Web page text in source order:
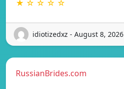
★ ☆ ☆ ☆ ☆
idiotizedxz - August 8, 2026
RussianBrides.com